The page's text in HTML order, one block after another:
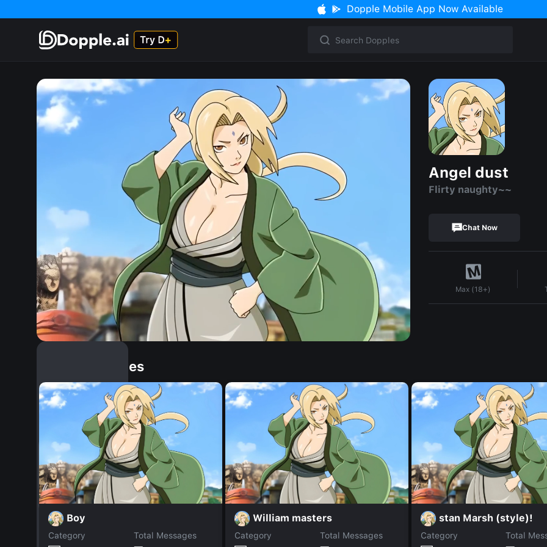
Dopple Mobile App Now Available
Angel dust
Flirty naughty~~
Chat Now
Max (18+)
Similar Dopples
Boy
Category
Total Messages
William masters
Category
Total Messages
stan Marsh (style)!
Category
Total